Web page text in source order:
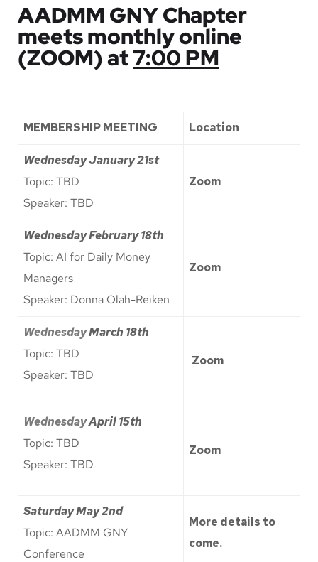
AADMM GNY Chapter
meets monthly online
(ZOOM) at7:00 PM
MEMBERSHIP MEETING Location
WednesdayJanuary 21st
Topic: TBD
Speaker: TBD
Zoom
WednesdayFebruary 18th
Topic: AI for Daily Money
Managers
Speaker: Donna Olah-Reiken
Zoom
WednesdayMarch 18th
Topic: TBD
Speaker: TBD
Zoom
WednesdayApril 15th
Topic: TBD
Speaker: TBD
Zoom
Saturday May 2nd
Topic: AADMM GNY
Conference
More details to
come.